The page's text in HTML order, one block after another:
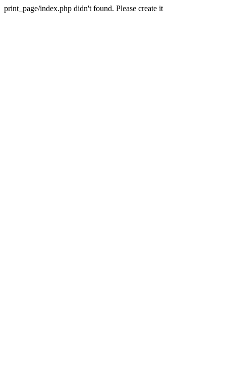
print_page/index.php didn't found. Please create it